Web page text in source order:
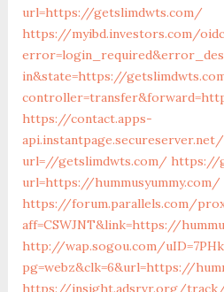
url=https://getslimdwts.com/
https://myibd.investors.com/
in&state=https://
https://contact.apps-
url=//getslimdwts.com/ https://
url=https://hummusyummy.com/
https://forum.parallels.com/
aff=CSWJNT&link=https://
http://wap.sogou.com/
pg=webz&clk=6&url=https://
https://insight.adsrvr.org/